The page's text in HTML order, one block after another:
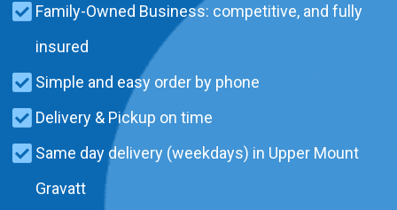
Family-Owned Business: competitive, and fully
insured
Simple and easy order by phone
Delivery & Pickup on time
Same day delivery (weekdays) in Upper Mount
Gravatt